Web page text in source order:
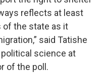
reflects at least
of the state as it
said Tatishe
science at
of the poll.